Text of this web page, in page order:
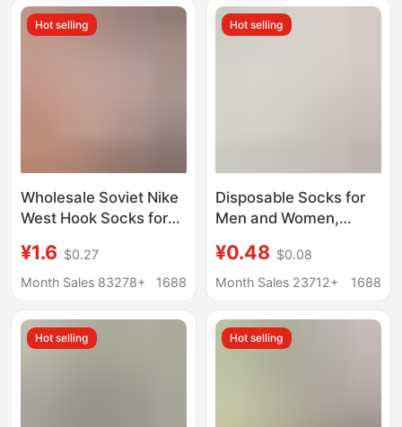
Anti-Odor Short Socks,
Couple's Socks
Hot selling
Wholesale Soviet Nike
West Hook Socks for
Casual and Versatile
Long-Tube Student
¥1.6 $0.27
Month Sales 83278+
1688
Hot selling
Disposable Socks for
Men and Women,
Travel, No-Wash Daily
Socks, Sports and
Throwaway Socks,
Mesh Short Socks
¥0.48 $0.08
Month Sales 23712+
1688
Hot selling Hot selling